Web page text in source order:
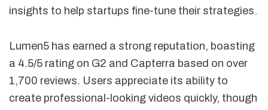
insights to help startups fine-tune their strategies.
Lumen5 has earned a strong reputation, boasting
a 4.5/5 rating on G2 and Capterra based on over
1,700 reviews. Users appreciate its ability to
create professional-looking videos quickly, though